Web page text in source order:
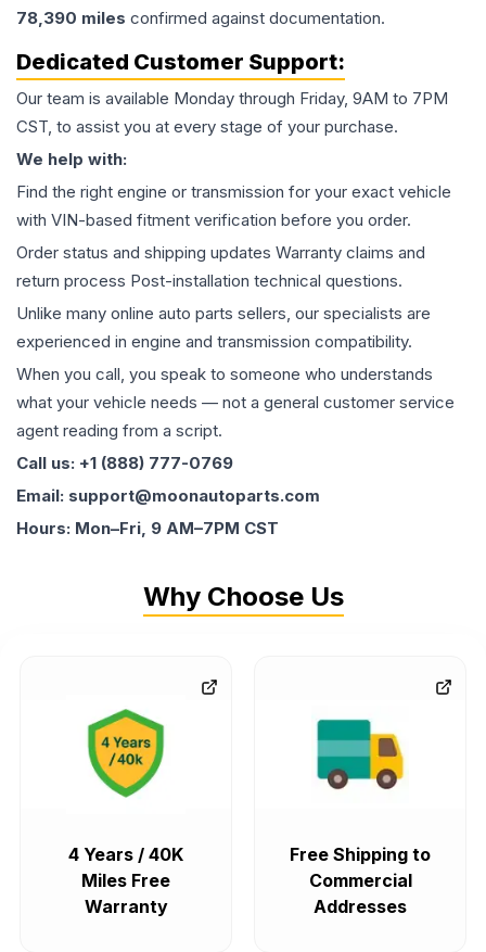
78,390 miles confirmed against documentation.
Dedicated Customer Support:
Our team is available Monday through Friday, 9AM to 7PM
CST, to assist you at every stage of your purchase.
We help with:
Find the right engine or transmission for your exact vehicle
with VIN-based fitment verification before you order.
Order status and shipping updates Warranty claims and
return process Post-installation technical questions.
Unlike many online auto parts sellers, our specialists are
experienced in engine and transmission compatibility.
When you call, you speak to someone who understands
what your vehicle needs — not a general customer service
agent reading from a script.
Call us: +1 (888) 777-0769
Email: support@moonautoparts.com
Hours: Mon–Fri, 9 AM–7PM CST
Why Choose Us
4 Years / 40K
Miles Free
Warranty
Free Shipping to
Commercial
Addresses